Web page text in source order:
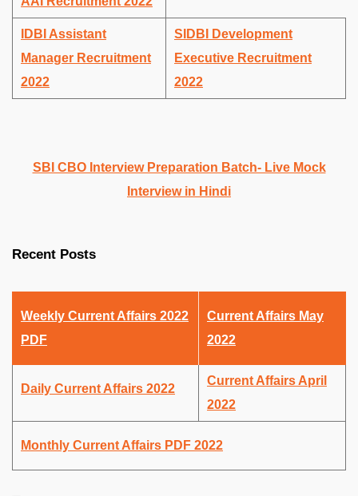
IDBI Assistant
Manager Recruitment
2022
SIDBI Development
Executive Recruitment
2022
SBI CBO Interview Preparation Batch- Live Mock
Interview in Hindi
Recent Posts
Weekly Current Affairs 2022
PDF
Current Affairs May
2022
Daily Current Affairs 2022
Current Affairs April
2022
Monthly Current Affairs PDF 2022